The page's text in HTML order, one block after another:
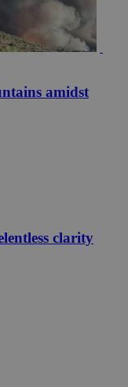
amidst
clarity